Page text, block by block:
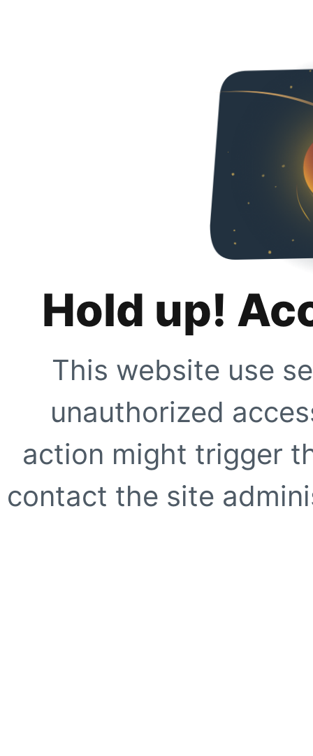
Hold up!
This website use
unauthorized
action might trigger
contact the site